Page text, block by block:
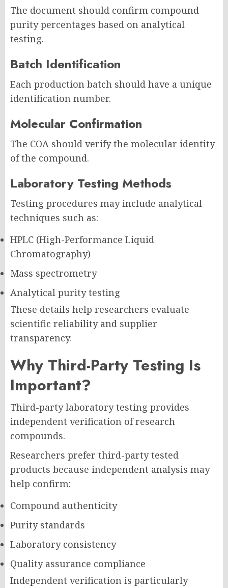
The document should confirm compound
purity percentages based on analytical
testing.
Batch Identification
Each production batch should have a unique
identification number.
Molecular Confirmation
The COA should verify the molecular identity
of the compound.
Laboratory Testing Methods
Testing procedures may include analytical
techniques such as:
HPLC (High-Performance Liquid
Chromatography)
Mass spectrometry
Analytical purity testing
These details help researchers evaluate
scientific reliability and supplier
transparency.
Why Third-Party Testing Is
Important?
Third-party laboratory testing provides
independent verification of research
compounds.
Researchers prefer third-party tested
products because independent analysis may
help confirm:
Compound authenticity
Purity standards
Laboratory consistency
Quality assurance compliance
Independent verification is particularly